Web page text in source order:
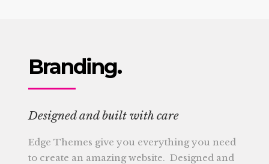
Branding.
Designed and built with care
Edge Themes give you everything you need
to create an amazing website. Designed and